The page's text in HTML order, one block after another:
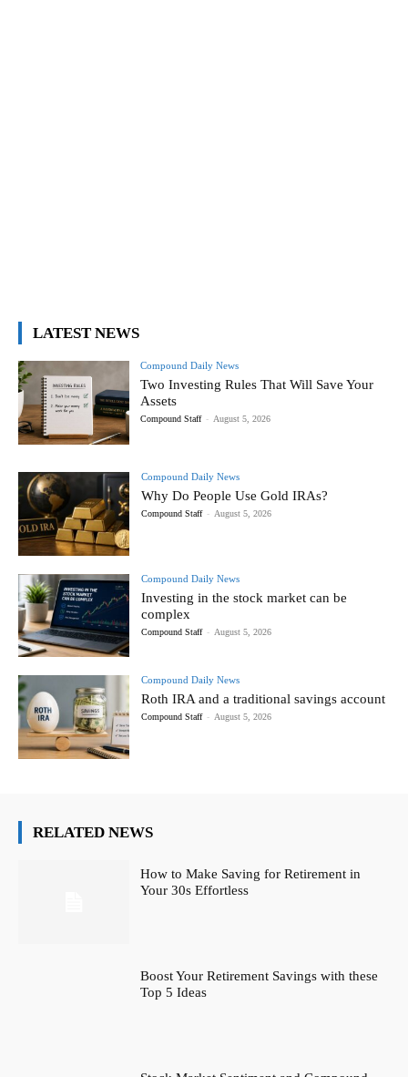
LATEST NEWS
Compound Daily News
Two Investing Rules That Will Save Your
Assets
Compound Staff - August 5, 2026
Compound Daily News
Why Do People Use Gold IRAs?
Compound Staff - August 5, 2026
Compound Daily News
Investing in the stock market can be
complex
Compound Staff - August 5, 2026
Compound Daily News
Roth IRA and a traditional savings account
Compound Staff - August 5, 2026
RELATED NEWS
How to Make Saving for Retirement in
Your 30s Effortless
Boost Your Retirement Savings with these
Top 5 Ideas